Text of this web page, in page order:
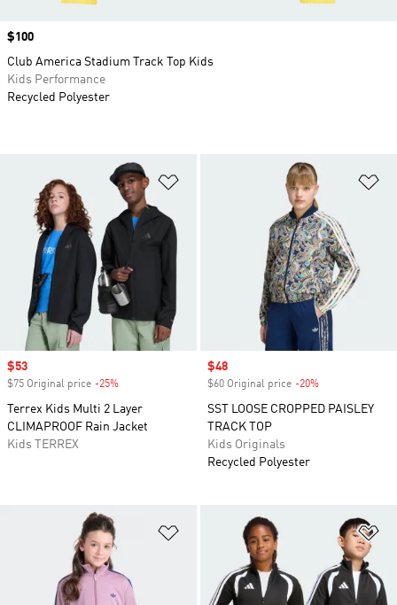
Sale price
$53
$75 Original price -25%
Terrex Kids Multi 2 Layer
CLIMAPROOF Rain Jacket
Kids TERREX
Sale price
$48
$60 Original price -20%
SST LOOSE CROPPED PAISLEY
TRACK TOP
Kids Originals
Recycled Polyester
Add to Wishlist
Price
$100
Club America Stadium Track Top Kids
Kids Performance
Recycled Polyester